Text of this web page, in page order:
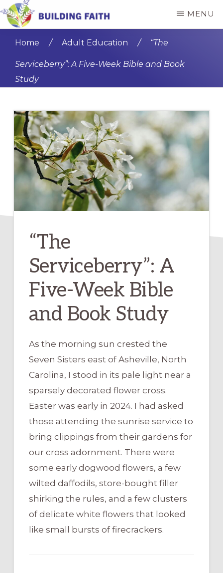
Skip
to
content
Skip
to
sidebar
FAITH
MENU
Home / Adult Education / “The
Serviceberry”: A Five-Week Bible and Book
Study
“The
Serviceberry”: A
Five-Week Bible
and Book Study
As the morning sun crested the
Seven Sisters east of Asheville, North
Carolina, I stood in its pale light near a
sparsely decorated flower cross.
Easter was early in 2024. I had asked
those attending the sunrise service to
bring clippings from their gardens for
our cross adornment. There were
some early dogwood flowers, a few
wilted daffodils, store-bought filler
shirking the rules, and a few clusters
of delicate white flowers that looked
like small bursts of firecrackers.